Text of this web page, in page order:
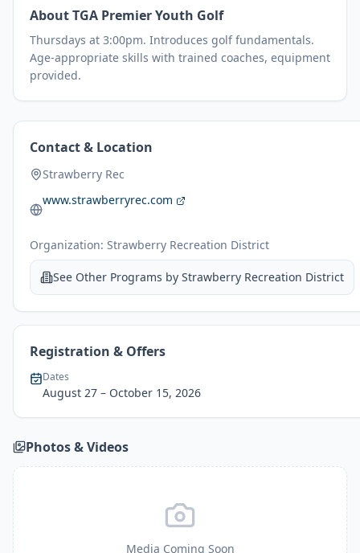
AboutTGA Premier Youth Golf
Thursdays at 3:00pm. Introduces golf fundamentals.
Age-appropriate skills with trained coaches, equipment
provided.
Contact & Location
Strawberry Rec
www.strawberryrec.com
Organization: Strawberry Recreation District
See Other Programs by Strawberry Recreation District
Registration & Offers
Dates
August 27 – October 15, 2026
Photos & Videos
Media Coming Soon